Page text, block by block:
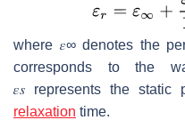
where 𝜀∞denotes the
corresponds to the
𝜀𝑠 represents the static
relaxation time.